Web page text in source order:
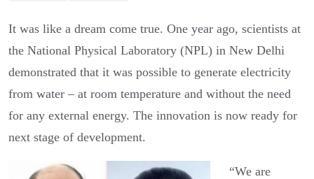
It was like a dream come true. One year ago, scientists at
the National Physical Laboratory (NPL) in New Delhi
demonstrated that it was possible to generate electricity
from water – at room temperature and without the need
for any external energy. The innovation is now ready for
next stage of development.
“We are